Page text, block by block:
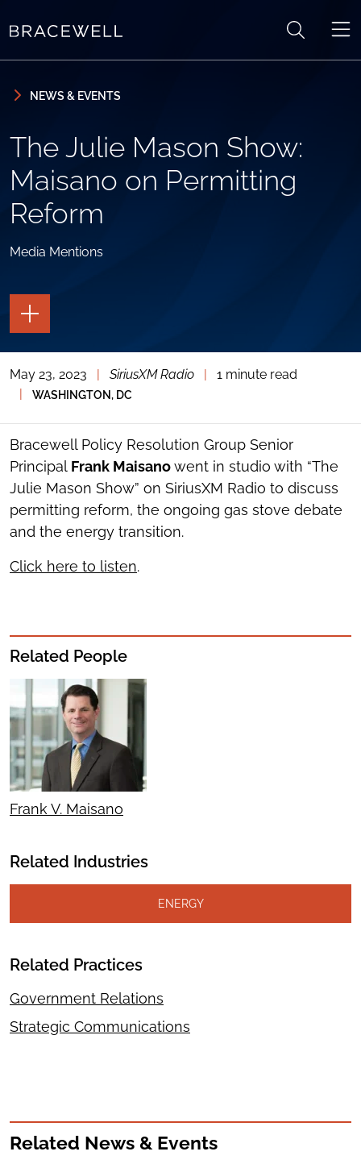
NEWS & EVENTS
The Julie Mason Show:
Maisano on Permitting
Reform
Media Mentions
TOGGLE
THE
PAGE
TOGGLE
THE
SOCIAL
TOOLS
May 23, 2023 SiriusXM Radio
1 minute read
WASHINGTON, DC
Bracewell Policy Resolution Group Senior
Principal Frank Maisanowent in studio with “The
Julie Mason Show” on SiriusXM Radio to discuss
permitting reform, the ongoing gas stove debate
and the energy transition.
Click here to listen.
Related People
Frank V. Maisano
Related Industries
ENERGY
Related Practices
Government Relations
Strategic Communications
Related News & Events